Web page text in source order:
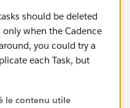
should be deleted
only when the Cadence
you could try a
each Task, but
le contenu utile